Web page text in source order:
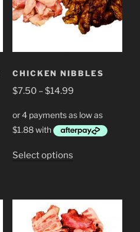
CHICKEN NIBBLES
$7.50 –$14.99Price
$7.50
through
Select optionsThis
multiple
variants.
The